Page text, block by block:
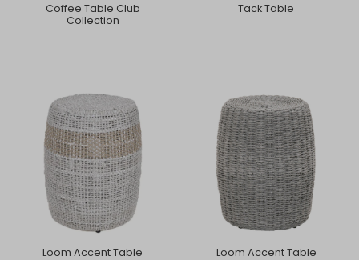
Coffee Table Club
Collection
Tack Table
Loom Accent Table Loom Accent Table